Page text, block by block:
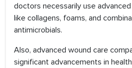
doctors necessarily use
like collagens, foams, and
antimicrobials.
Also, advanced wound care
significant advancements in